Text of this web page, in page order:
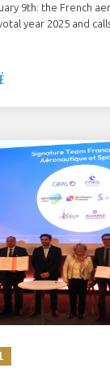
9th: the French
year 2025 and